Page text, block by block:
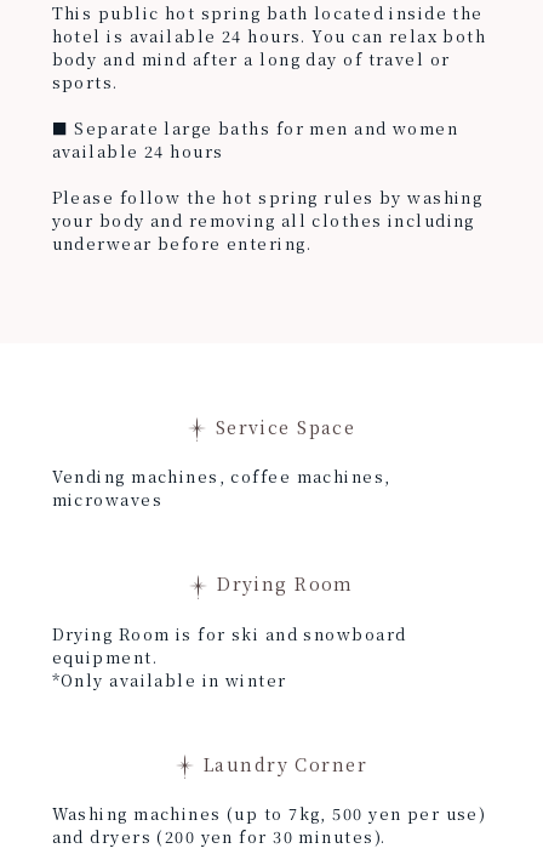
This public hot spring bath located inside the
hotel is available 24 hours. You can relax both
body and mind after a long day of travel or
sports.
■ Separate large baths for men and women
available 24 hours
Please follow the hot spring rules by washing
your body and removing all clothes including
underwear before entering.
Service Space
Vending machines, coffee machines,
microwaves
Drying Room
Drying Room is for ski and snowboard
equipment.
*Only available in winter
Laundry Corner
Washing machines (up to 7kg, 500 yen per use)
and dryers (200 yen for 30 minutes).